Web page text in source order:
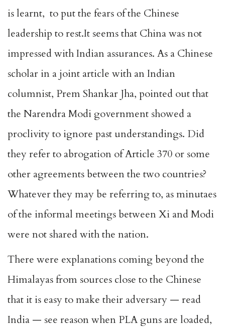
is learnt, to put the fears of the Chinese
leadership to rest.It seems that China was not
impressed with Indian assurances. As a Chinese
scholar in a joint article with an Indian
columnist, Prem Shankar Jha, pointed out that
the Narendra Modi government showed a
proclivity to ignore past understandings. Did
they refer to abrogation of Article 370 or some
other agreements between the two countries?
Whatever they may be referring to, as minutaes
of the informal meetings between Xi and Modi
were not shared with the nation.
There were explanations coming beyond the
Himalayas from sources close to the Chinese
that it is easy to make their adversary — read
India — see reason when PLA guns are loaded,